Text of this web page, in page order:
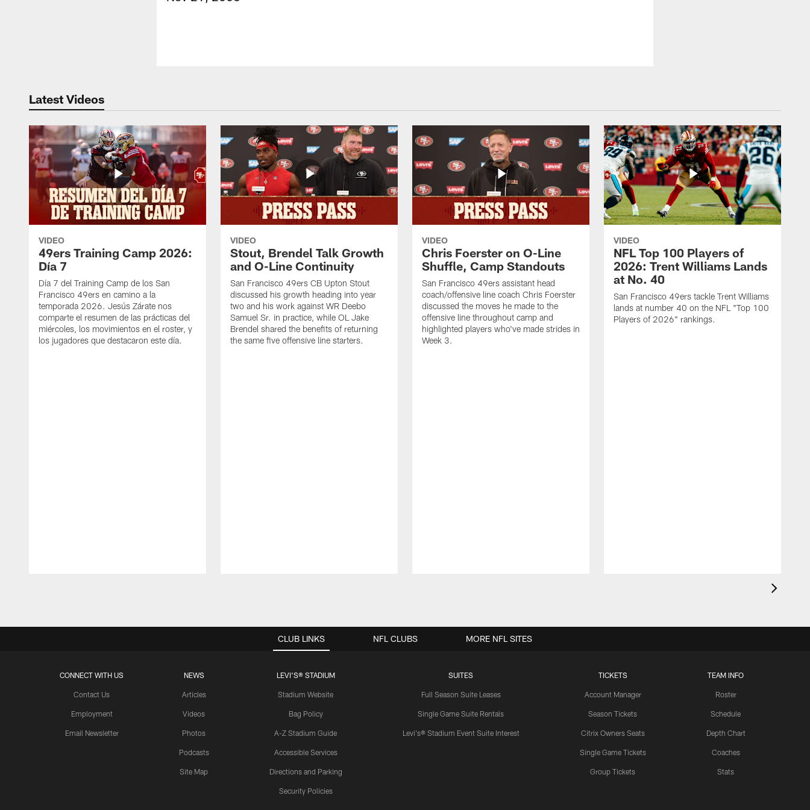
Latest Videos
VIDEO
49ers Training Camp 2026:
Día 7
Día 7 del Training Camp de los San
Francisco 49ers en camino a la
temporada 2026. Jesús Zárate nos
comparte el resumen de las prácticas del
miércoles, los movimientos en el roster, y
los jugadores que destacaron este día.
VIDEO
Stout, Brendel Talk Growth
and O-Line Continuity
San Francisco 49ers CB Upton Stout
discussed his growth heading into year
two and his work against WR Deebo
Samuel Sr. in practice, while OL Jake
Brendel shared the benefits of returning
the same five offensive line starters.
VIDEO
Chris Foerster on O-Line
Shuffle, Camp Standouts
San Francisco 49ers assistant head
coach/offensive line coach Chris Foerster
discussed the moves he made to the
offensive line throughout camp and
highlighted players who've made strides in
Week 3.
VIDEO
NFL Top 100 Players of
2026: Trent Williams Lands
at No. 40
San Francisco 49ers tackle Trent Williams
lands at number 40 on the NFL "Top 100
Players of 2026" rankings.
CLUB LINKS
CONNECT WITH US
Contact Us
Employment
Email Newsletter
NEWS
Articles
Videos
Photos
Podcasts
Site Map
LEVI'S® STADIUM
Stadium Website
Bag Policy
A-Z Stadium Guide
Accessible Services
Directions and Parking
Security Policies
SUITES
Full Season Suite Leases
Single Game Suite Rentals
Levi's® Stadium Event Suite Interest
TICKETS
Account Manager
Season Tickets
Citrix Owners Seats
Single Game Tickets
Group Tickets
TEAM INFO
Roster
Schedule
Depth Chart
Coaches
Stats
NFL CLUBS MORE NFL SITES